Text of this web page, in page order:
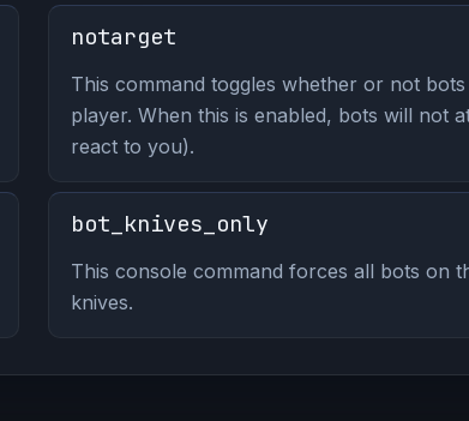
notarget
This command toggles whether or not
player. When this is enabled, bots will not
react to you).
bot_knives_only
This console command forces all bots on
knives.